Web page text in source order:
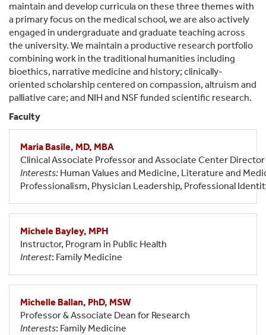
maintain and develop curricula on these three themes with
a primary focus on the medical school, we are also actively
engaged in undergraduate and graduate teaching across
the university. We maintain a productive research portfolio
combining work in the traditional humanities including
bioethics, narrative medicine and history; clinically-
oriented scholarship centered on compassion, altruism and
palliative care; and NIH and NSF funded scientific research.
Faculty
Maria Basile, MD, MBA
Clinical Associate Professor and Associate Center Director
Interests: Human Values and Medicine, Literature and
Professionalism, Physician Leadership, Professional
Michele Bayley, MPH
Instructor, Program in Public Health
Interest: Family Medicine
Michelle Ballan, PhD, MSW
Professor & Associate Dean for Research
Interests: Family Medicine